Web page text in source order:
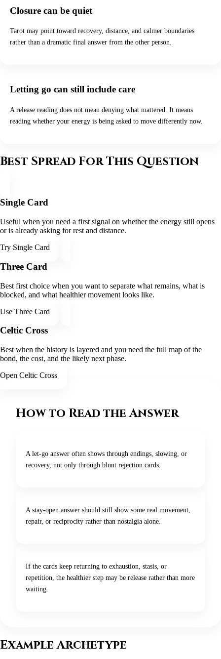
Closure can be quiet
Tarot may point toward recovery, distance, and calmer boundaries
rather than a dramatic final answer from the other person.
Letting go can still include care
A release reading does not mean denying what mattered. It means
reading whether your energy is being asked to move differently now.
Best Spread For This Question
Single Card
Useful when you need a first signal on whether the energy still opens
or is already asking for rest and distance.
Try Single Card
Three Card
Best first choice when you want to separate what remains, what is
blocked, and what healthier movement looks like.
Use Three Card
Celtic Cross
Best when the history is layered and you need the full map of the
bond, the cost, and the likely next phase.
Open Celtic Cross
How to Read the Answer
A let-go answer often shows through endings, slowing, or
recovery, not only through blunt rejection cards.
A stay-open answer should still show some real movement,
repair, or reciprocity rather than nostalgia alone.
If the cards keep returning to exhaustion, stasis, or
repetition, the healthier step may be release rather than more
waiting.
Example Archetype